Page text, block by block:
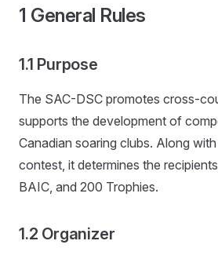
1 General Rules
1.1 Purpose
The SAC-DSC promotes cross-
supports the development of
Canadian soaring clubs. Along
contest, it determines the
BAIC, and 200 Trophies.
1.2 Organizer